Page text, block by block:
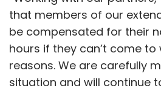
that members of our
be compensated for their
hours if they can’t come
reasons. We are carefully
situation and will continue